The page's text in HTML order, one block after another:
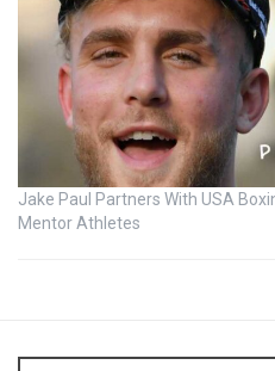
Jake Paul Partners With USA
Mentor Athletes